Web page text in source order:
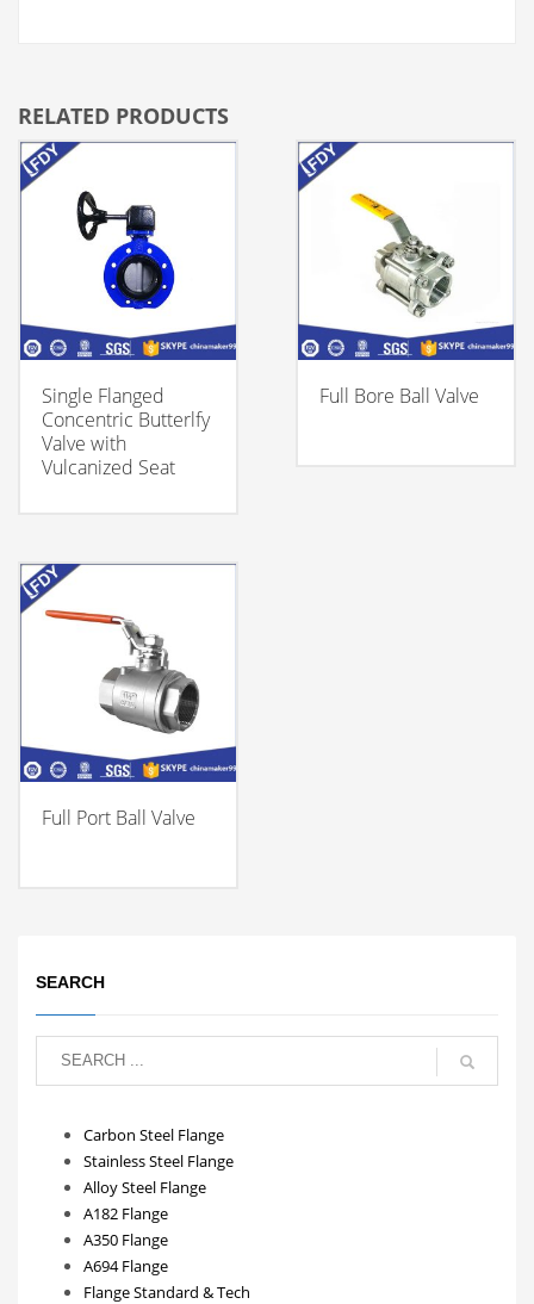
RELATED PRODUCTS
Single Flanged
Concentric Butterlfy
Valve with
Vulcanized Seat
Full Bore Ball Valve
Full Port Ball Valve
SEARCH
Carbon Steel Flange
Stainless Steel Flange
Alloy Steel Flange
A182 Flange
A350 Flange
A694 Flange
Flange Standard & Tech